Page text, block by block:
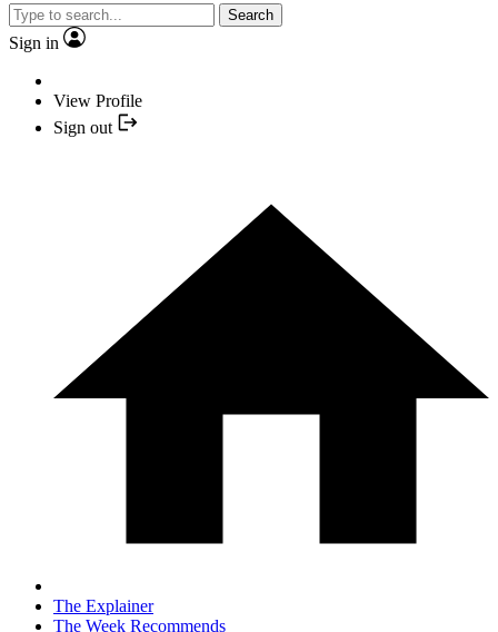
Search
Sign in
View Profile
Sign out
The Explainer
The Week Recommends